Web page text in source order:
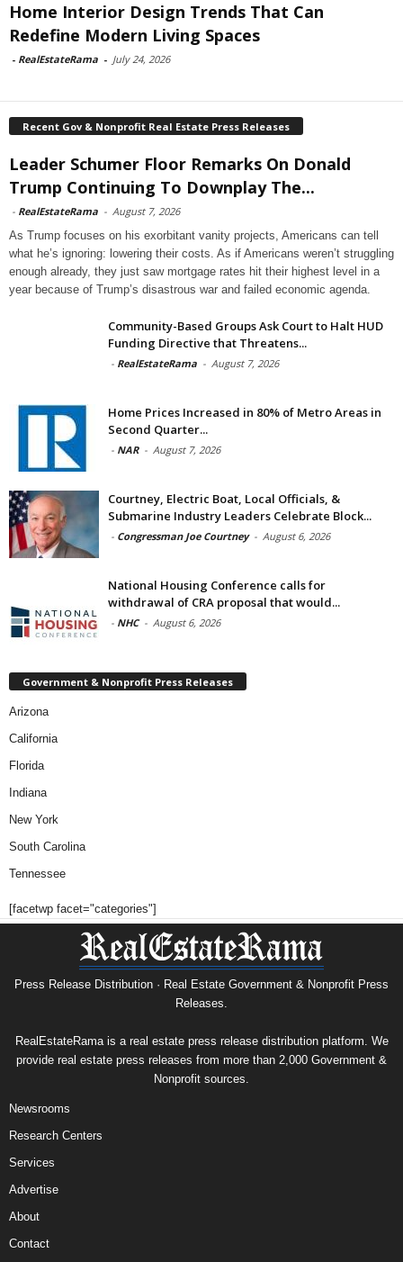
Home Interior Design Trends That Can
Redefine Modern Living Spaces
- RealEstateRama - July 24, 2026
Recent Gov & Nonprofit Real Estate Press Releases
Leader Schumer Floor Remarks On Donald
Trump Continuing To Downplay The...
- RealEstateRama - August 7, 2026
As Trump focuses on his exorbitant vanity projects, Americans can tell
what he’s ignoring: lowering their costs. As if Americans weren’t struggling
enough already, they just saw mortgage rates hit their highest level in a
year because of Trump’s disastrous war and failed economic agenda.
Community-Based Groups Ask Court to Halt HUD
Funding Directive that Threatens...
- RealEstateRama - August 7, 2026
Home Prices Increased in 80% of Metro Areas in
Second Quarter...
- NAR - August 7, 2026
Courtney, Electric Boat, Local Officials, &
Submarine Industry Leaders Celebrate Block...
- Congressman Joe Courtney - August 6, 2026
National Housing Conference calls for
withdrawal of CRA proposal that would...
- NHC - August 6, 2026
Government & Nonprofit Press Releases
Arizona
California
Florida
Indiana
New York
South Carolina
Tennessee
[facetwp facet="categories"]
Press Release Distribution · Real Estate Government & Nonprofit Press
Releases.
RealEstateRama is a real estate press release distribution platform. We
provide real estate press releases from more than 2,000 Government &
Nonprofit sources.
Newsrooms
Research Centers
Services
Advertise
About
Contact